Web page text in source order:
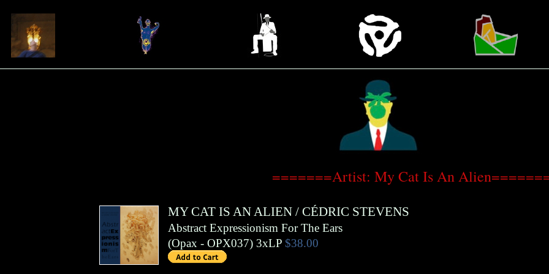
=======Artist: My Cat Is An
MY CAT IS AN ALIEN/ CÉDRIC STEVENS
Abstract Expressionism For The Ears
(Opax - OPX037) 3xLP $38.00